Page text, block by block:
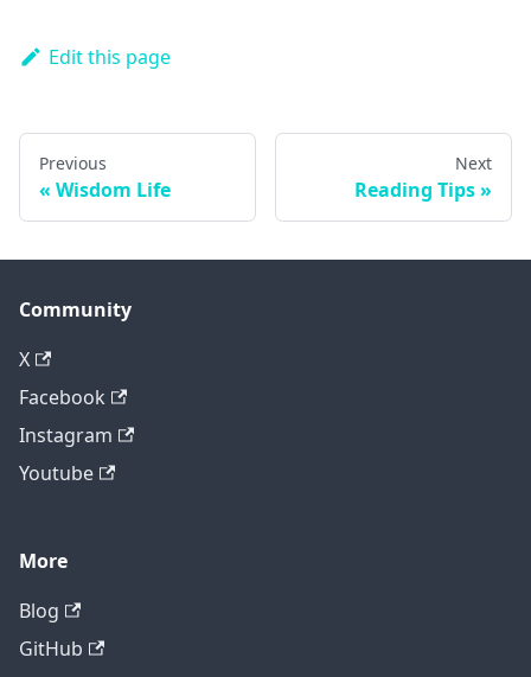
Edit this page
Previous
Wisdom Life
Next
Reading Tips
Community
X
Facebook
Instagram
Youtube
More
Blog
GitHub